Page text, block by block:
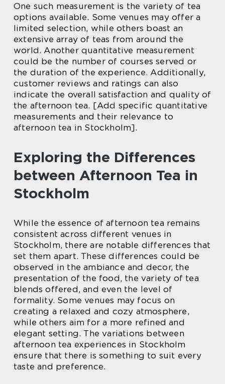
One such measurement is the variety of tea
options available. Some venues may offer a
limited selection, while others boast an
extensive array of teas from around the
world. Another quantitative measurement
could be the number of courses served or
the duration of the experience. Additionally,
customer reviews and ratings can also
indicate the overall satisfaction and quality of
the afternoon tea. [Add specific quantitative
measurements and their relevance to
afternoon tea in Stockholm].
Exploring the Differences
between Afternoon Tea in
Stockholm
While the essence of afternoon tea remains
consistent across different venues in
Stockholm, there are notable differences that
set them apart. These differences could be
observed in the ambiance and decor, the
presentation of the food, the variety of tea
blends offered, and even the level of
formality. Some venues may focus on
creating a relaxed and cozy atmosphere,
while others aim for a more refined and
elegant setting. The variations between
afternoon tea experiences in Stockholm
ensure that there is something to suit every
taste and preference.